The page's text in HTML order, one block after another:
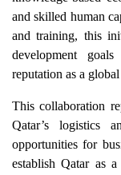
and skilled human
and training, this
development
reputation as a
This collaboration
Qatar’s logistics
opportunities for
establish Qatar as